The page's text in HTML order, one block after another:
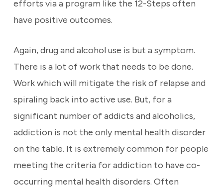
efforts via a program like the 12-Steps often
have positive outcomes.
Again, drug and alcohol use is but a symptom.
There is a lot of work that needs to be done.
Work which will mitigate the risk of relapse and
spiraling back into active use. But, for a
significant number of addicts and alcoholics,
addiction is not the only mental health disorder
on the table. It is extremely common for people
meeting the criteria for addiction to have co-
occurring mental health disorders. Often